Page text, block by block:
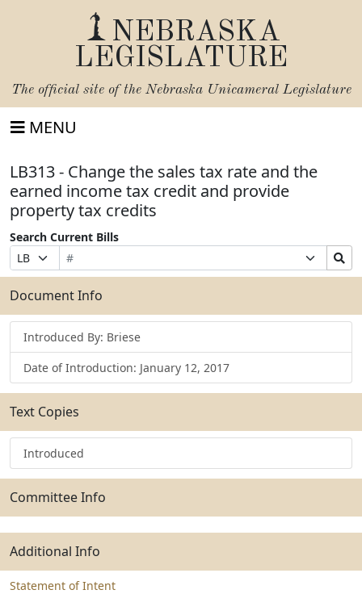
NEBRASKA
LEGISLATURE
The official site of the Nebraska Unicameral Legislature
MENU
LB313 - Change the sales tax rate and the
earned income tax credit and provide
property tax credits
Search Current Bills
Prefix
Selection
Bill
Number
Suffix
Selection
Search
Bills
Submit
Document Info
Introduced By: Briese
Date of Introduction: January 12, 2017
Text Copies
Introduced
Committee Info
Additional Info
Statement of Intent